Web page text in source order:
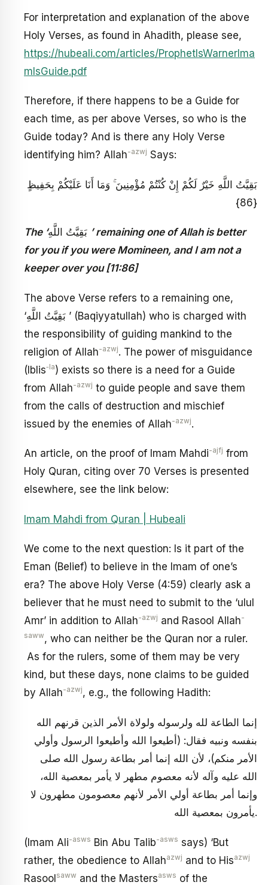
For interpretation and explanation of the above
Holy Verses, as found in Ahadith, please see,
https://hubeali.com/articles/ProphetIsWarnerIma
mIsGuide.pdf
Therefore, if there happens to be a Guide for
each time, as per above Verses, so who is the
Guide today? And is there any Holy Verse
identifying him? Allah-azwj Says:
بَقِيَّتُ اللَّهِ خَيْرٌ لَكُمْ إِنْ كُنْتُمْ مُؤْمِنِينَ ۚ وَمَا أَنَا عَلَيْكُمْ بِحَفِيظٍ
{86}
The ‘
’ remaining one of Allah is better
for you if you were Momineen, and I am not a
keeper over you [11:86]
The above Verse refers to a remaining one,
‘بَقِيَّتُ اللَّهِ ’ (Baqiyyatullah) who is charged with
the responsibility of guiding mankind to the
religion of Allah-azwj. The power of misguidance
(Iblis‑la) exists so there is a need for a Guide
from Allah-azwj to guide people and save them
from the calls of destruction and mischief
issued by the enemies of Allah-azwj.
An article, on the proof of Imam Mahdi-ajfj from
Holy Quran, citing over 70 Verses is presented
elsewhere, see the link below:
Imam Mahdi from Quran | Hubeali
We come to the next question: Is it part of the
Eman (Belief) to believe in the Imam of one’s
era? The above Holy Verse (4:59) clearly ask a
believer that he must need to submit to the ‘ulul
Amr’ in addition to Allah-azwj and Rasool Allah-
saww, who can neither be the Quran nor a ruler.
As for the rulers, some of them may be very
kind, but these days, none claims to be guided
by Allah-azwj, e.g., the following Hadith:
إنما الطاعة لله ولرسوله ولولاة الأمر الذين قرنهم الله
بنفسه ونبيه فقال: (أطيعوا الله وأطيعوا الرسول وأولي
الأمر منكم)، لأن الله إنما أمر بطاعة رسول الله صلى
الله عليه وآله لأنه معصوم مطهر لا يأمر بمعصية الله،
وإنما أمر بطاعة أولي الأمر لأنهم معصومون مطهرون لا
يأمرون بمعصية الله.
(Imam Ali-asws Bin Abu Talib-asws says) ‘But
rather, the obedience to Allahazwj and to Hisazwj
Rasoolsaww and the Mastersasws of the